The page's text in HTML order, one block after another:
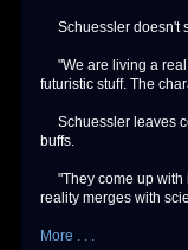
Schuessler doesn't
"We are living a real
futuristic stuff. The
Schuessler leaves
buffs.
"They come up with
reality merges with
More . . .